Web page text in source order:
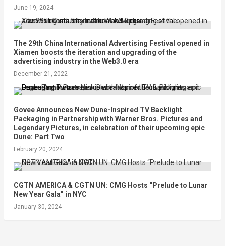
June 19, 2024
The 29th China International Advertising Festival opened in
Xiamen boosts the iteration and upgrading of the
advertising industry in the Web3.0 era
December 21, 2022
Govee Announces New Dune-Inspired TV Backlight
Packaging in Partnership with Warner Bros. Pictures and
Legendary Pictures, in celebration of their upcoming epic
Dune: Part Two
February 20, 2024
CGTN AMERICA & CGTN UN: CMG Hosts “Prelude to Lunar
New Year Gala” in NYC
January 30, 2024